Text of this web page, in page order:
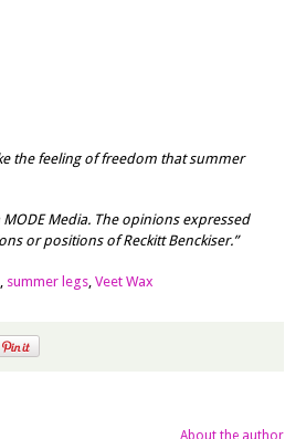
the feeling of freedom that summer
Media. The opinions expressed
or positions of Reckitt Benckiser.”
, summer legs, Veet Wax
About the author